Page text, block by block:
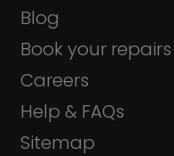
Blog
Book your repairs
Careers
Help & FAQs
Sitemap